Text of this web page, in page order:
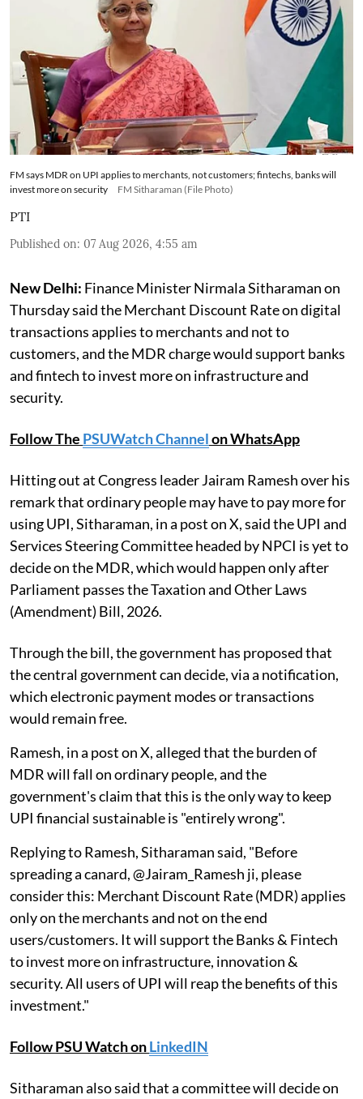
FM says MDR on UPI applies to merchants, not customers; fintechs, banks will
invest more on security
FM Sitharaman (File Photo)
PTI
Published on: 07 Aug 2026, 4:55 am
New Delhi: Finance Minister Nirmala Sitharaman on
Thursday said the Merchant Discount Rate on digital
transactions applies to merchants and not to
customers, and the MDR charge would support banks
and fintech to invest more on infrastructure and
security.
Follow The PSUWatch Channelon WhatsApp
Hitting out at Congress leader Jairam Ramesh over his
remark that ordinary people may have to pay more for
using UPI, Sitharaman, in a post on X, said the UPI and
Services Steering Committee headed by NPCI is yet to
decide on the MDR, which would happen only after
Parliament passes the Taxation and Other Laws
(Amendment) Bill, 2026.
Through the bill, the government has proposed that
the central government can decide, via a notification,
which electronic payment modes or transactions
would remain free.
Ramesh, in a post on X, alleged that the burden of
MDR will fall on ordinary people, and the
government's claim that this is the only way to keep
UPI financial sustainable is "entirely wrong".
Replying to Ramesh, Sitharaman said, "Before
spreading a canard, @Jairam_Ramesh ji, please
consider this: Merchant Discount Rate (MDR) applies
only on the merchants and not on the end
users/customers. It will support the Banks & Fintech
to invest more on infrastructure, innovation &
security. All users of UPI will reap the benefits of this
investment."
Follow PSU Watch onLinkedIN
Sitharaman also said that a committee will decide on